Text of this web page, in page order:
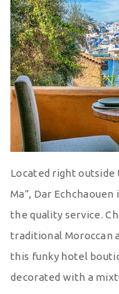
Located right outside
Ma”, Dar
the quality service.
traditional Moroccan
this funky hotel
decorated with a